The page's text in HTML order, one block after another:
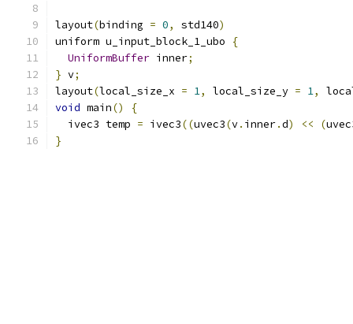
layout(binding = 0, std140)
uniform u_input_block_1_ubo
{
UniformBuffer inner;
} v;
layout(local_size_x = 1, local_size_y = 1,
void main()
{
  ivec3 temp
= ivec3((uvec3(v. inner.d) << (
}